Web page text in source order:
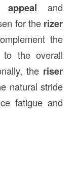
appeal and
for the rizer
the
to the overall
the riser
natural stride
fatigue and